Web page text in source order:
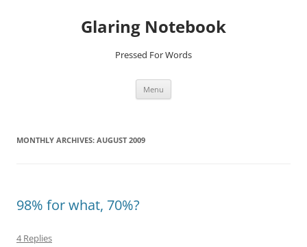
Glaring Notebook
Pressed For Words
Menu
MONTHLY ARCHIVES: AUGUST 2009
98% for what, 70%?
4 Replies